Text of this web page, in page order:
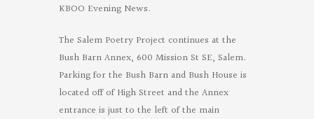
KBOO Evening News.
The Salem Poetry Project continues at the
Bush Barn Annex, 600 Mission St SE, Salem.
Parking for the Bush Barn and Bush House is
located off of High Street and the Annex
entrance is just to the left of the main